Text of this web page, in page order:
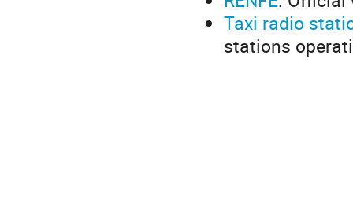
Taxi radio
stations